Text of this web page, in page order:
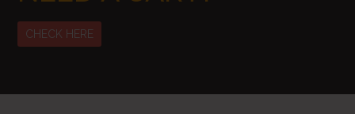
CHECK HERE